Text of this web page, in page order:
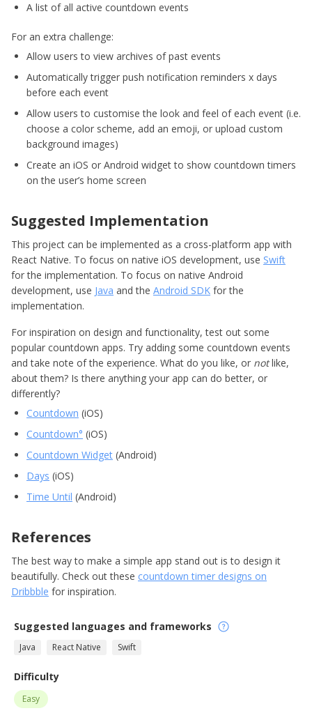
A list of all active countdown events
For an extra challenge:
Allow users to view archives of past events
Automatically trigger push notification reminders x days
before each event
Allow users to customise the look and feel of each event (i.e.
choose a color scheme, add an emoji, or upload custom
background images)
Create an iOS or Android widget to show countdown timers
on the user’s home screen
Suggested Implementation
This project can be implemented as a cross-platform app with
React Native. To focus on native iOS development, use Swift
for the implementation. To focus on native Android
development, use Java and the Android SDK for the
implementation.
For inspiration on design and functionality, test out some
popular countdown apps. Try adding some countdown events
and take note of the experience. What do you like, or notlike,
about them? Is there anything your app can do better, or
differently?
Countdown (iOS)
Countdown‪° (iOS)
Countdown Widget (Android)
Days (iOS)
Time Until (Android)
References
The best way to make a simple app stand out is to design it
beautifully. Check out these countdown timer designs on
Dribbble for inspiration.
Suggested languages and frameworks
Java React Native Swift
Difficulty
Easy